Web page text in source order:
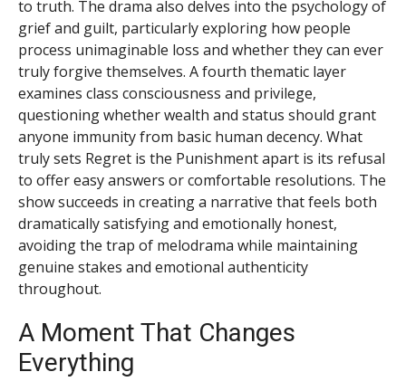
to truth. The drama also delves into the psychology of
grief and guilt, particularly exploring how people
process unimaginable loss and whether they can ever
truly forgive themselves. A fourth thematic layer
examines class consciousness and privilege,
questioning whether wealth and status should grant
anyone immunity from basic human decency. What
truly sets Regret is the Punishment apart is its refusal
to offer easy answers or comfortable resolutions. The
show succeeds in creating a narrative that feels both
dramatically satisfying and emotionally honest,
avoiding the trap of melodrama while maintaining
genuine stakes and emotional authenticity
throughout.
A Moment That Changes
Everything